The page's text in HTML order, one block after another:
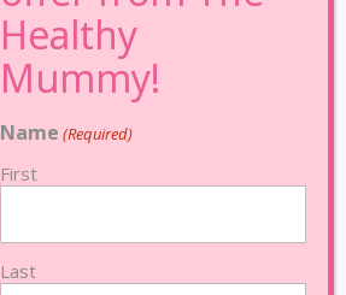
Name (Required)
First
Last